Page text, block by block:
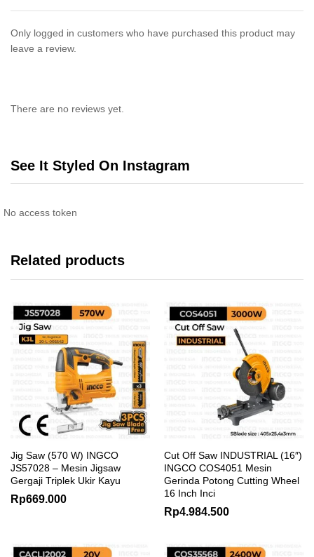
Only logged in customers who have purchased this product may
leave a review.
There are no reviews yet.
See It Styled On Instagram
No access token
Related products
Jig Saw (570 W) INGCO
JS57028 – Mesin Jigsaw
Gergaji Triplek Ukir Kayu
Rp669.000
Cut Off Saw INDUSTRIAL (16″)
INGCO COS4051 Mesin
Gerinda Potong Cutting Wheel
16 Inch Inci
Rp4.984.500